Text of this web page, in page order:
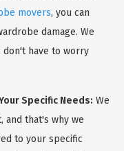
movers, you can
damage. We
have to worry
Specific Needs: We
and that's why we
to your specific